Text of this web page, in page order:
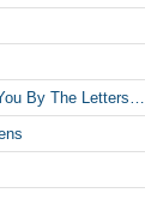
By The Letters…